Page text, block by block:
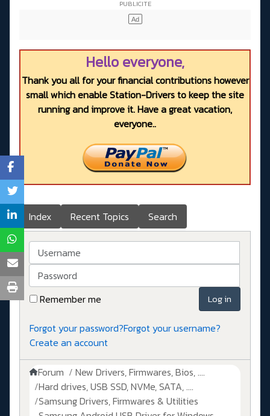
Hello everyone,
Thank you all for your financial contributions however
small which enable Station-Drivers to keep the site
running and improve it. Have a great vacation,
everyone..
Index Recent Topics Search
Username
Password
Remember me
Log in
Forgot your password?Forgot your username?
Create an account
Forum
New Drivers, Firmwares, Bios, ....
Hard drives, USB SSD, NVMe, SATA, ....
Samsung Drivers, Firmwares & Utilities